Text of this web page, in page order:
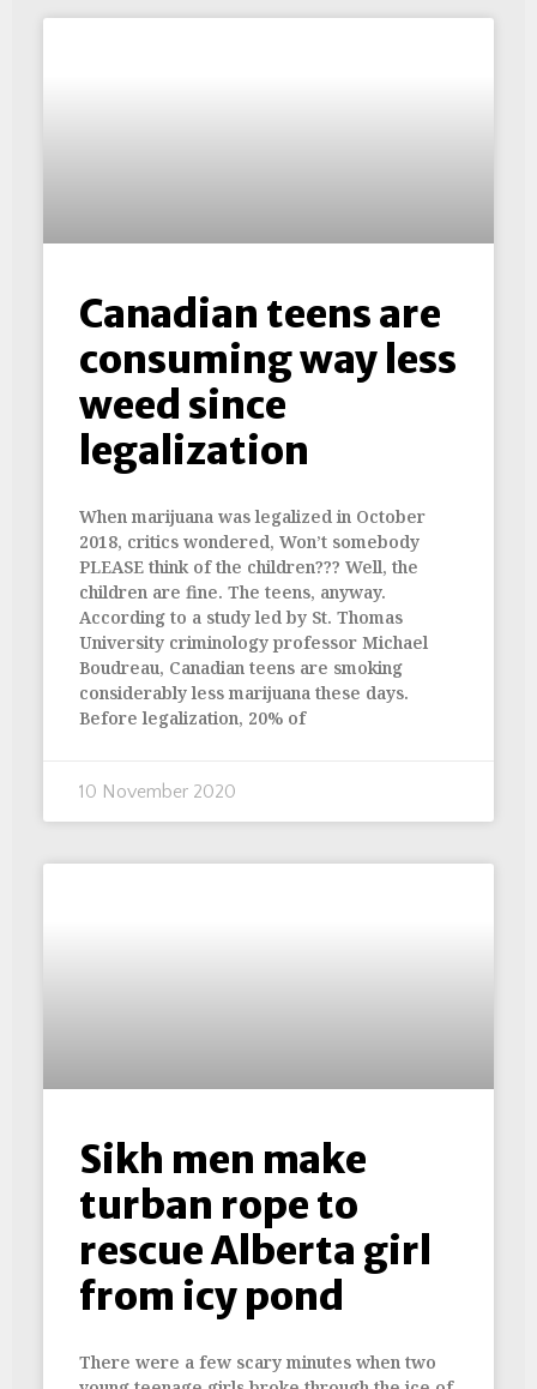
Canadian teens are
consuming way less
weed since
legalization
When marijuana was legalized in October
2018, critics wondered, Won’t somebody
PLEASE think of the children??? Well, the
children are fine. The teens, anyway.
According to a study led by St. Thomas
University criminology professor Michael
Boudreau, Canadian teens are smoking
considerably less marijuana these days.
Before legalization, 20% of
10 November 2020
Sikh men make
turban rope to
rescue Alberta girl
from icy pond
There were a few scary minutes when two